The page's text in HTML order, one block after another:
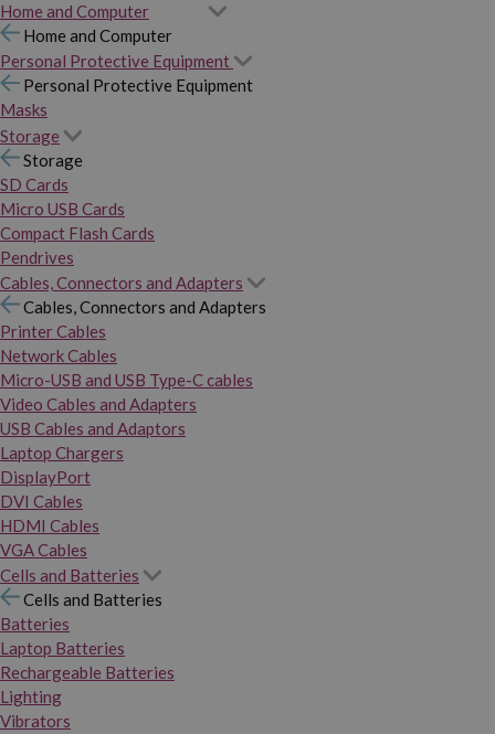
Home and Computer
Home and Computer
Personal Protective Equipment
Personal Protective Equipment
Masks
Storage
Storage
SD Cards
Micro USB Cards
Compact Flash Cards
Pendrives
Cables, Connectors and Adapters
Cables, Connectors and Adapters
Printer Cables
Network Cables
Micro-USB and USB Type-C cables
Video Cables and Adapters
USB Cables and Adaptors
Laptop Chargers
DisplayPort
DVI Cables
HDMI Cables
VGA Cables
Cells and Batteries
Cells and Batteries
Batteries
Laptop Batteries
Rechargeable Batteries
Lighting
Vibrators